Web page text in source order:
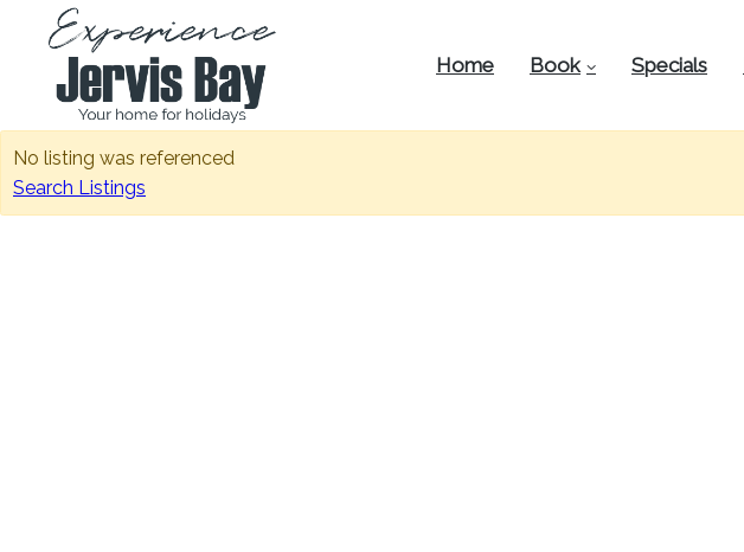
Experience
Jervis Bay
Home Book Specials
No listing was referenced
Search Listings